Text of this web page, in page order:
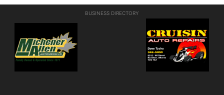
BUSINESS DIRECTORY